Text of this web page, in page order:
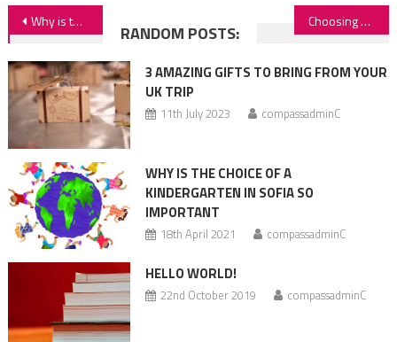
Post
navigation
Why is the choice of a kindergarten in sofia so important Choosing a kindergarten – complicated, easy or something in between
RANDOM POSTS:
3 AMAZING GIFTS TO BRING FROM YOUR
UK TRIP
11th July 2023 compassadminC
WHY IS THE CHOICE OF A
KINDERGARTEN IN SOFIA SO
IMPORTANT
18th April 2021 compassadminC
HELLO WORLD!
22nd October 2019 compassadminC